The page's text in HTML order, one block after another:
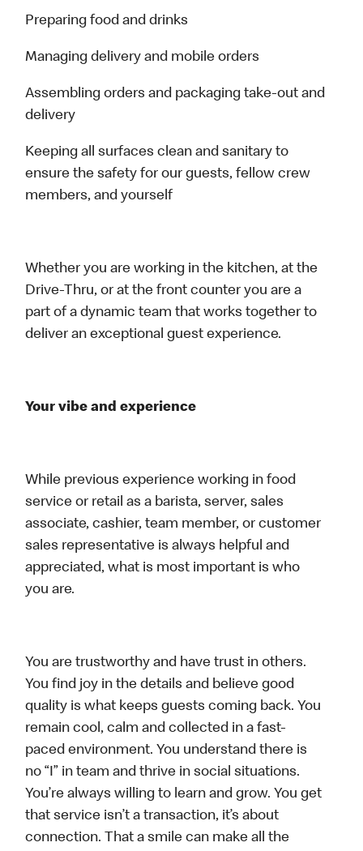
Preparing food and drinks
Managing delivery and mobile orders
Assembling orders and packaging take-out and
delivery
Keeping all surfaces clean and sanitary to
ensure the safety for our guests, fellow crew
members, and yourself
Whether you are working in the kitchen, at the
Drive-Thru, or at the front counter you are a
part of a dynamic team that works together to
deliver an exceptional guest experience.
Your vibe and experience
While previous experience working in food
service or retail as a barista, server, sales
associate, cashier, team member, or customer
sales representative is always helpful and
appreciated, what is most important is who
you are.
You are trustworthy and have trust in others.
You find joy in the details and believe good
quality is what keeps guests coming back. You
remain cool, calm and collected in a fast-
paced environment. You understand there is
no “I” in team and thrive in social situations.
You’re always willing to learn and grow. You get
that service isn’t a transaction, it’s about
connection. That a smile can make all the